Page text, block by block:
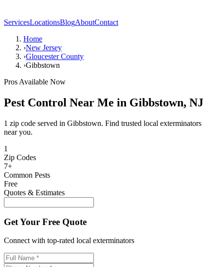
ServicesLocationsBlogAboutContact
Home
›New Jersey
›Gloucester County
›Gibbstown
Pros Available Now
Pest Control Near Me in Gibbstown, NJ
1 zip code served in Gibbstown. Find trusted local exterminators
near you.
1
Zip Codes
7+
Common Pests
Free
Quotes & Estimates
Get Your Free Quote
Connect with top-rated local exterminators